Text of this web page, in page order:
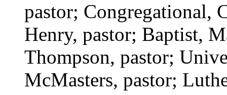
pastor; Congregational,
Henry, pastor; Baptist,
Thompson, pastor;
McMasters, pastor;